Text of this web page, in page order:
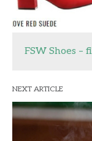
FSW Shoes –
NEXT ARTICLE